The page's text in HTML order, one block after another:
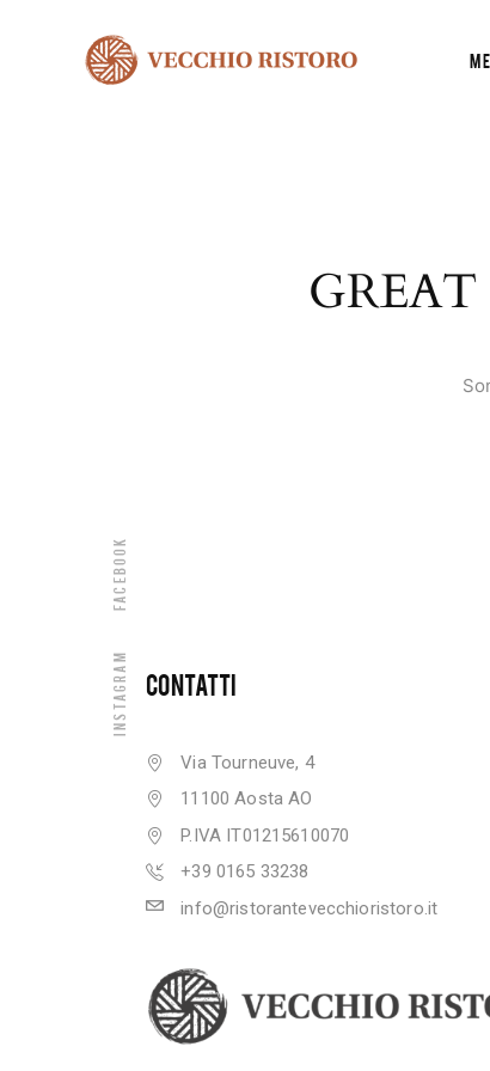
Instagram
Facebook
CONTATTI
Via Tourneuve, 4
11100 Aosta AO
P.IVA IT01215610070
+39 0165 33238
info@ristorantevecchioristoro.it